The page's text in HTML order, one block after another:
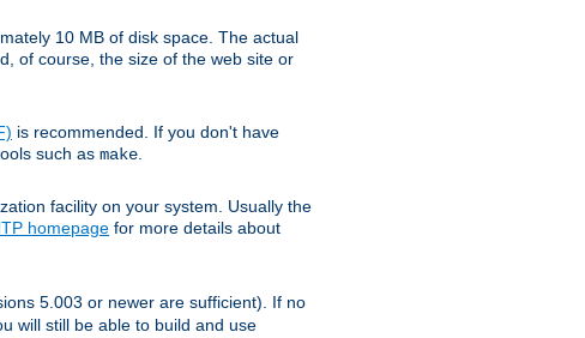
10 MB of disk space. The actual
of course, the size of the web site or
is recommended. If you don't have
such as make
facility on your system. Usually the
homepage for more details about
5.003 or newer are sufficient). If no
will still be able to build and use